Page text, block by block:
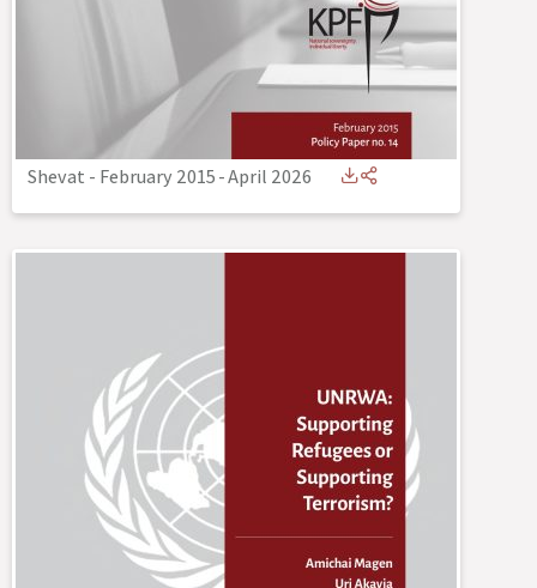
Shevat - February 2015-April 2026